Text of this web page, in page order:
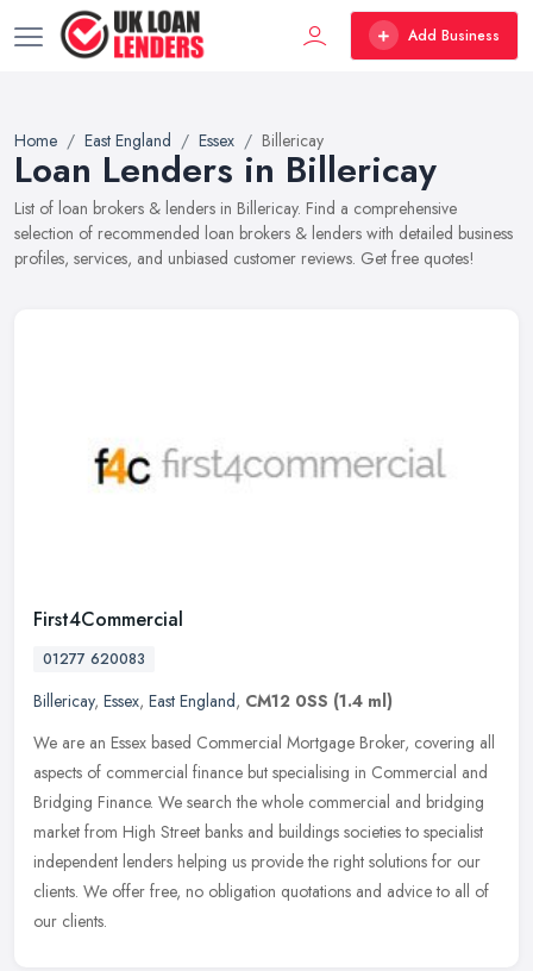
Add Business
Home East England Essex Billericay
Loan Lenders in Billericay
List of loan brokers & lenders in Billericay. Find a comprehensive
selection of recommended loan brokers & lenders with detailed business
profiles, services, and unbiased customer reviews. Get free quotes!
First4Commercial
01277 620083
Billericay, Essex, East England, CM12 0SS (1.4 ml)
We are an Essex based Commercial Mortgage Broker, covering all
aspects of commercial finance but specialising in Commercial and
Bridging Finance. We search the whole commercial and bridging
market from High Street banks and buildings societies to specialist
independent lenders helping us provide the right solutions for our
clients. We offer free, no obligation quotations and advice to all of
our clients.